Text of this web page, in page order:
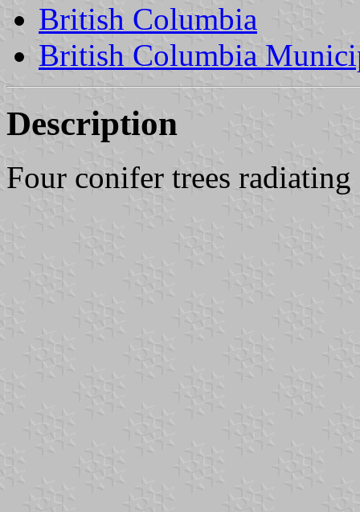
British Columbia
British Columbia
Description
Four conifer trees